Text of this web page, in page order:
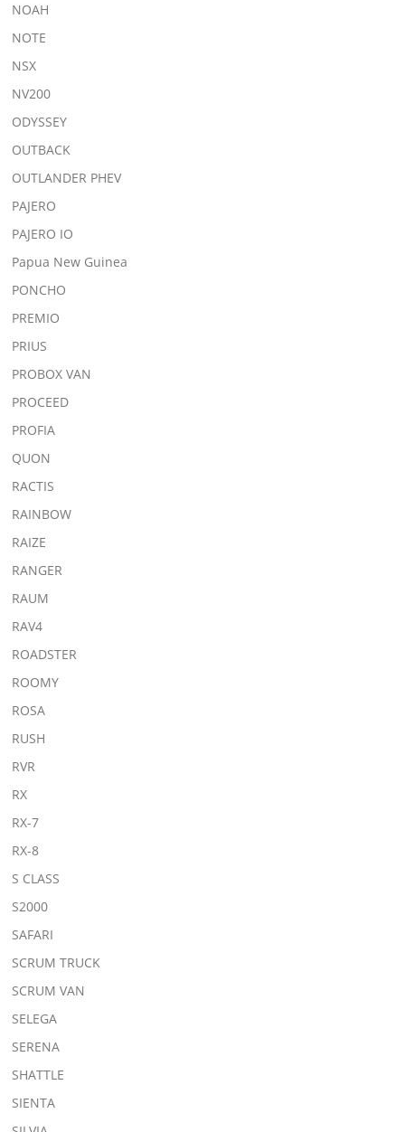
NOAH
NOTE
NSX
NV200
ODYSSEY
OUTBACK
OUTLANDER PHEV
PAJERO
PAJERO IO
Papua New Guinea
PONCHO
PREMIO
PRIUS
PROBOX VAN
PROCEED
PROFIA
QUON
RACTIS
RAINBOW
RAIZE
RANGER
RAUM
RAV4
ROADSTER
ROOMY
ROSA
RUSH
RVR
RX
RX-7
RX-8
S CLASS
S2000
SAFARI
SCRUM TRUCK
SCRUM VAN
SELEGA
SERENA
SHATTLE
SIENTA